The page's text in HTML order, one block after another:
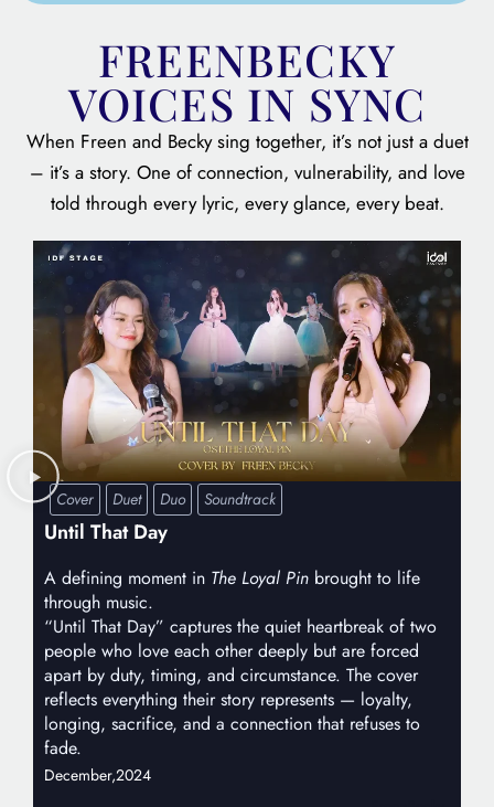
FREENBECKY
VOICES IN SYNC
When Freen and Becky sing together, it’s not just a duet
– it’s a story. One of connection, vulnerability, and love
told through every lyric, every glance, every beat.
Cover Duet Duo Soundtrack
Until That Day
A defining moment in The Loyal Pin brought to life
through music.
“Until That Day” captures the quiet heartbreak of two
people who love each other deeply but are forced
apart by duty, timing, and circumstance. The cover
reflects everything their story represents — loyalty,
longing, sacrifice, and a connection that refuses to
fade.
December,2024